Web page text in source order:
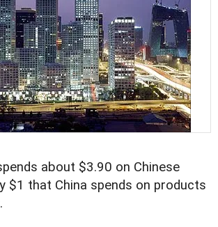
about $3.90 on Chinese
$1 that China spends on products